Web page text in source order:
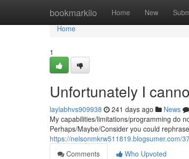
bookmarkilo Home New
Home
Home
1
Unfortunately I
laylabhvs909938 241 days ago News
My capabilities/limitations/programming do
Perhaps/Maybe/Consider you could
https://nelsonmkrw511819.blogsumer.com/
Comments
Who Upvoted